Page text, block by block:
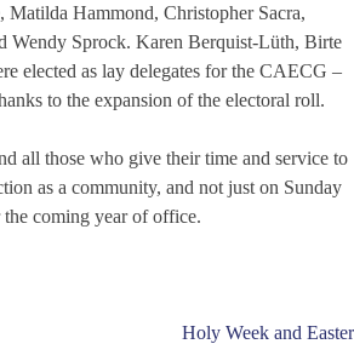
Matilda Hammond, Christopher Sacra,
Wendy Sprock. Karen Berquist-Lüth, Birte
elected as lay delegates for the CAECG –
to the expansion of the electoral roll.
all those who give their time and service to
as a community, and not just on Sunday
coming year of office.
Holy Week and Easter